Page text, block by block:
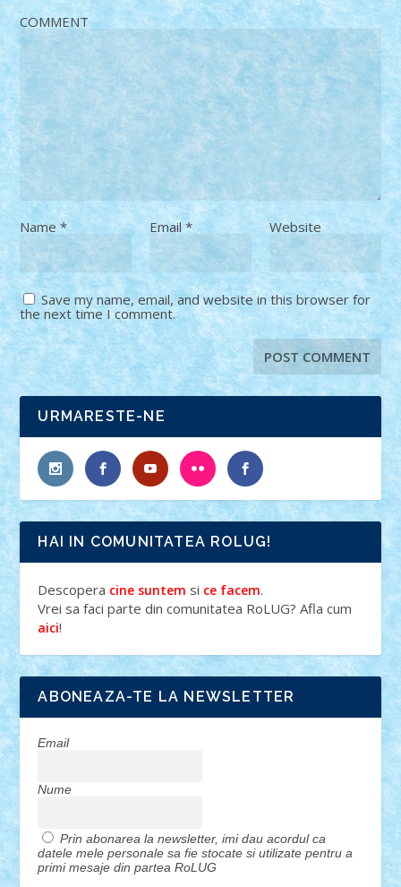
COMMENT
Name* Email* Website
Save my name, email, and website in this browser for
the next time I comment.
URMARESTE-NE
HAI IN COMUNITATEA ROLUG!
Descopera cine suntem si ce facem.
Vrei sa faci parte din comunitatea RoLUG? Afla cum
aici!
ABONEAZA-TE LA NEWSLETTER
Email
Nume
Prin abonarea la newsletter, imi dau acordul ca
datele mele personale sa fie stocate si utilizate pentru a
primi mesaje din partea RoLUG